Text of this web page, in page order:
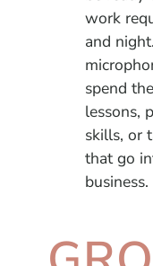
work
and
spend
lessons,
skills, or
that go
business.